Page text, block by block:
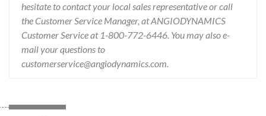
hesitate to contact your local sales representative or call
the Customer Service Manager, at ANGIODYNAMICS
Customer Service at 1-800-772-6446. You may also e-
mail your questions to
customerservice@angiodynamics.com.